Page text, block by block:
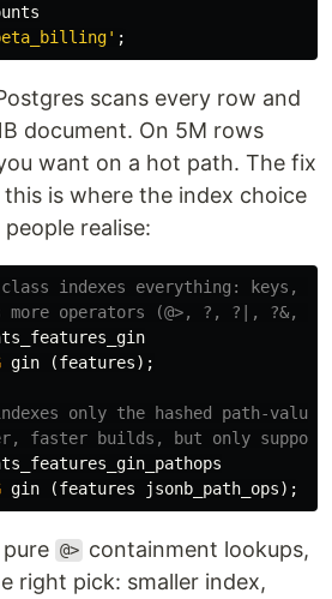
;
scans every row and
document. On 5M rows
want on a hot path. The fix
this is where the index choice
realise:
indexes everything: keys,
operators (@>, ?, ?|, ?&, @?,
gin (features);
only the hashed path-value
faster builds, but only
gin (features jsonb_path_ops);
@> containment lookups,
right pick: smaller index,